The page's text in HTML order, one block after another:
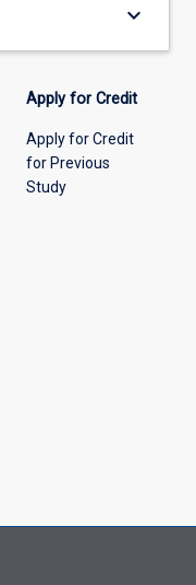
keyboard_arrow_down
Apply for Credit
Apply for Credit
for Previous
Study